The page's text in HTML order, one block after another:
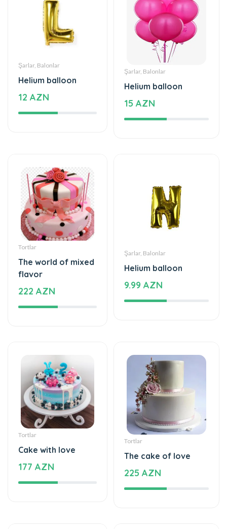
Şarlar, Balonlar
Helium balloon
12 AZN
Şarlar, Balonlar
Helium balloon
15 AZN
Tortlar
The world of mixed
flavor
222 AZN
Şarlar, Balonlar
Helium balloon
9.99 AZN
Tortlar
Cake with love
177 AZN
Tortlar
The cake of love
225 AZN